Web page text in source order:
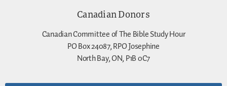
Canadian Donors
Canadian Committee of The Bible Study Hour
PO Box 24087, RPO Josephine
North Bay, ON, P1B 0C7